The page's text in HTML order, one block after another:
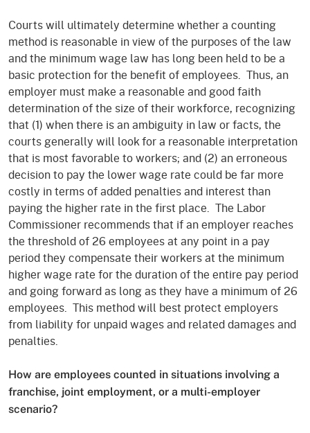
Courts will ultimately determine whether a counting
method is reasonable in view of the purposes of the law
and the minimum wage law has long been held to be a
basic protection for the benefit of employees. Thus, an
employer must make a reasonable and good faith
determination of the size of their workforce, recognizing
that (1) when there is an ambiguity in law or facts, the
courts generally will look for a reasonable interpretation
that is most favorable to workers; and (2) an erroneous
decision to pay the lower wage rate could be far more
costly in terms of added penalties and interest than
paying the higher rate in the first place. The Labor
Commissioner recommends that if an employer reaches
the threshold of 26 employees at any point in a pay
period they compensate their workers at the minimum
higher wage rate for the duration of the entire pay period
and going forward as long as they have a minimum of 26
employees. This method will best protect employers
from liability for unpaid wages and related damages and
penalties.
How are employees counted in situations involving a
franchise, joint employment, or a multi-employer
scenario?